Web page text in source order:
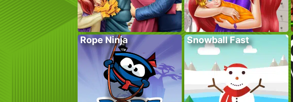
Rope Ninja Snowball Fast